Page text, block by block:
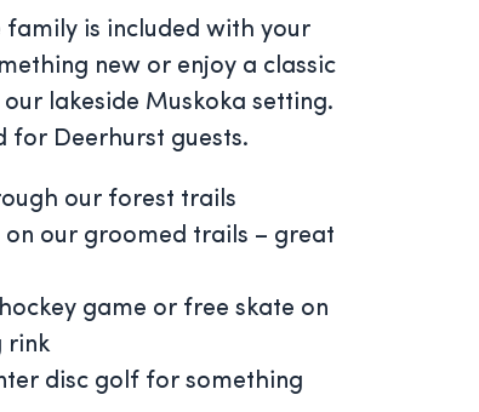
is included with your
new or enjoy a classic
lakeside Muskoka setting.
for Deerhurst guests.
our forest trails
our groomed trails – great
game or free skate on
rink
disc golf for something